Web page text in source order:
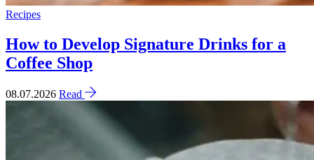
Recipes
How to Develop Signature Drinks for a
Coffee Shop
08.07.2026 Read